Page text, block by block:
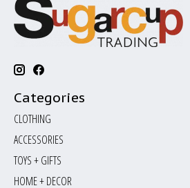
Categories
CLOTHING
ACCESSORIES
TOYS + GIFTS
HOME + DECOR